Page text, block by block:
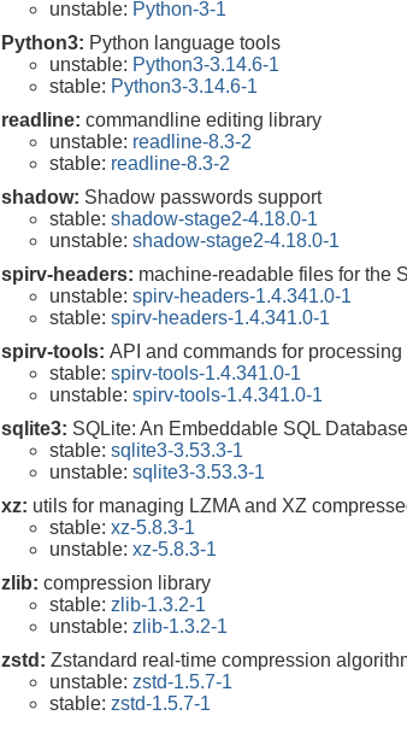
unstable: Python-3-1
Python3: Python language tools
unstable: Python3-3.14.6-1
stable: Python3-3.14.6-1
readline: commandline editing library
unstable: readline-8.3-2
stable: readline-8.3-2
shadow: Shadow passwords support
stable: shadow-stage2-4.18.0-1
unstable: shadow-stage2-4.18.0-1
spirv-headers: machine-readable files for the
unstable: spirv-headers-1.4.341.0-1
stable: spirv-headers-1.4.341.0-1
spirv-tools: API and commands for
stable: spirv-tools-1.4.341.0-1
unstable: spirv-tools-1.4.341.0-1
sqlite3: SQLite: An Embeddable SQL
stable: sqlite3-3.53.3-1
unstable: sqlite3-3.53.3-1
xz: utils for managing LZMA and XZ
stable: xz-5.8.3-1
unstable: xz-5.8.3-1
zlib: compression library
stable: zlib-1.3.2-1
unstable: zlib-1.3.2-1
zstd: Zstandard real-time compression
unstable: zstd-1.5.7-1
stable: zstd-1.5.7-1